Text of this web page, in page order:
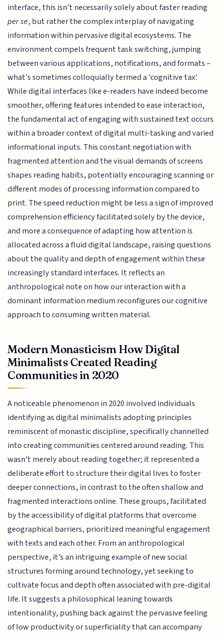
interface, this isn't necessarily solely about faster reading
per se, but rather the complex interplay of navigating
information within pervasive digital ecosystems. The
environment compels frequent task switching, jumping
between various applications, notifications, and formats –
what's sometimes colloquially termed a 'cognitive tax'.
While digital interfaces like e-readers have indeed become
smoother, offering features intended to ease interaction,
the fundamental act of engaging with sustained text occurs
within a broader context of digital multi-tasking and varied
informational inputs. This constant negotiation with
fragmented attention and the visual demands of screens
shapes reading habits, potentially encouraging scanning or
different modes of processing information compared to
print. The speed reduction might be less a sign of improved
comprehension efficiency facilitated solely by the device,
and more a consequence of adapting how attention is
allocated across a fluid digital landscape, raising questions
about the quality and depth of engagement within these
increasingly standard interfaces. It reflects an
anthropological note on how our interaction with a
dominant information medium reconfigures our cognitive
approach to consuming written material.
Modern Monasticism How Digital
Minimalists Created Reading
Communities in 2020
A noticeable phenomenon in 2020 involved individuals
identifying as digital minimalists adopting principles
reminiscent of monastic discipline, specifically channelled
into creating communities centered around reading. This
wasn't merely about reading together; it represented a
deliberate effort to structure their digital lives to foster
deeper connections, in contrast to the often shallow and
fragmented interactions online. These groups, facilitated
by the accessibility of digital platforms that overcome
geographical barriers, prioritized meaningful engagement
with texts and each other. From an anthropological
perspective, it’s an intriguing example of new social
structures forming around technology, yet seeking to
cultivate focus and depth often associated with pre-digital
life. It suggests a philosophical leaning towards
intentionality, pushing back against the pervasive feeling
of low productivity or superficiality that can accompany